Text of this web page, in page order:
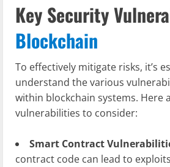
Key Security
Blockchain
To effectively mitigate risks, it’s
understand the various
within blockchain systems. Here
vulnerabilities to consider:
Smart Contract
contract code can lead to